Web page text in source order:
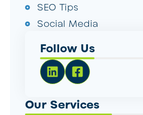
SEO Tips
Social Media
Follow Us
Our Services